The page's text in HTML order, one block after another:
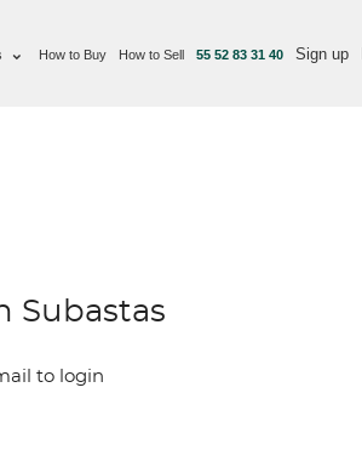
How to Buy How to Sell 55 52 83 31 40 Sign up
Subastas
to login